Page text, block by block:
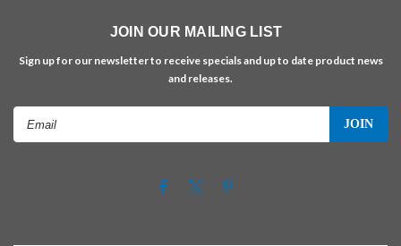
JOIN OUR MAILING LIST
Sign up for our newsletter to receive specials and up to date product news
and releases.